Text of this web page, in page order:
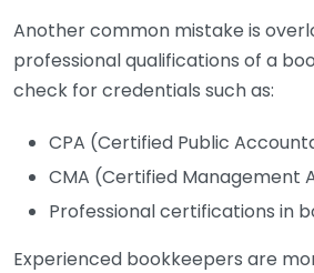
Another common mistake is
professional qualifications of a
check for credentials such as:
CPA (Certified Public
CMA (Certified Management
Professional certifications in
Experienced bookkeepers are